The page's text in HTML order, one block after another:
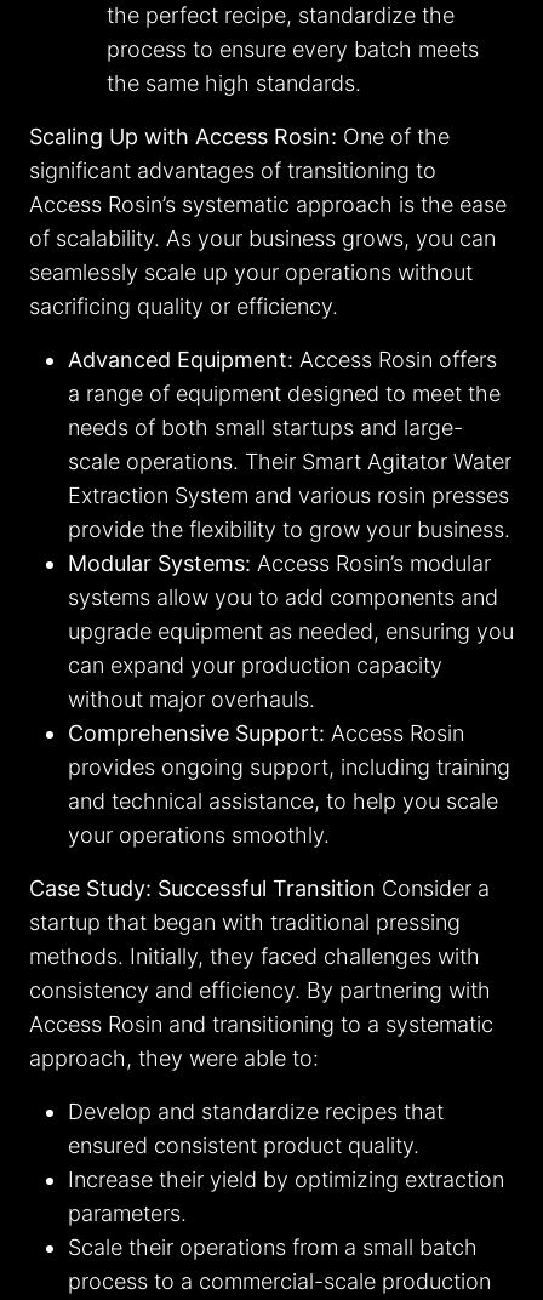
the perfect recipe, standardize the
process to ensure every batch meets
the same high standards.
Scaling Up with Access Rosin: One of the
significant advantages of transitioning to
Access Rosin’s systematic approach is the ease
of scalability. As your business grows, you can
seamlessly scale up your operations without
sacrificing quality or efficiency.
Advanced Equipment: Access Rosin offers
a range of equipment designed to meet the
needs of both small startups and large-
scale operations. Their Smart Agitator Water
Extraction System and various rosin presses
provide the flexibility to grow your business.
Modular Systems: Access Rosin’s modular
systems allow you to add components and
upgrade equipment as needed, ensuring you
can expand your production capacity
without major overhauls.
Comprehensive Support: Access Rosin
provides ongoing support, including training
and technical assistance, to help you scale
your operations smoothly.
Case Study: Successful Transition Consider a
startup that began with traditional pressing
methods. Initially, they faced challenges with
consistency and efficiency. By partnering with
Access Rosin and transitioning to a systematic
approach, they were able to:
Develop and standardize recipes that
ensured consistent product quality.
Increase their yield by optimizing extraction
parameters.
Scale their operations from a small batch
process to a commercial-scale production